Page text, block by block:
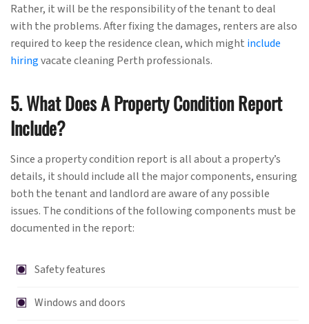
Rather, it will be the responsibility of the tenant to deal
with the problems. After fixing the damages, renters are also
required to keep the residence clean, which might include
hiringvacate cleaning Perth professionals.
5. What Does A Property Condition Report
Include?
Since a property condition report is all about a property’s
details, it should include all the major components, ensuring
both the tenant and landlord are aware of any possible
issues. The conditions of the following components must be
documented in the report:
Safety features
Windows and doors